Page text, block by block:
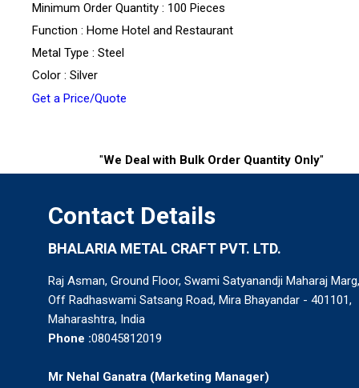
Minimum Order Quantity : 100 Pieces
Function : Home Hotel and Restaurant
Metal Type : Steel
Color : Silver
Get a Price/Quote
"We Deal with Bulk Order Quantity Only"
Contact Details
BHALARIA METAL CRAFT PVT. LTD.
Raj Asman, Ground Floor, Swami Satyanandji Maharaj Marg,
Off Radhaswami Satsang Road, Mira Bhayandar - 401101,
Maharashtra, India
Phone :08045812019
Mr Nehal Ganatra (Marketing Manager)